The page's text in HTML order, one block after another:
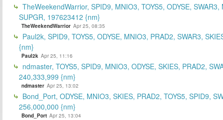
TheWeekendWarrior, SPID9, MNIO3, TOYS5, ODYSE, SWAR3,
SUPGR, 197623412 {nm}
TheWeekendWarrior Apr 25, 08:35
Paul2k, SPID9, TOYS5, ODYSE, MNIO3, PRAD2, SWAR3,
{nm}
Paul2k Apr 25, 11:16
ndmaster, TOYS5, SPID9, MNIO3, ODYSE, SKIES, PRAD2,
240,333,999 {nm}
ndmaster Apr 25, 13:02
Bond_Port, ODYSE, MNIO3, SKIES, PRAD2, TOYS5, SPID9,
256,000,000 {nm}
Bond_Port Apr 25, 13:04